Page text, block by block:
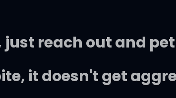
just reach out and
it doesn't get